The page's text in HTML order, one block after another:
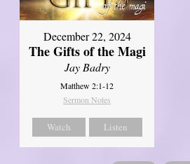
December 22, 2024
The Gifts of the Magi
Jay Badry
Matthew 2:1-12
Sermon Notes
Watch Listen